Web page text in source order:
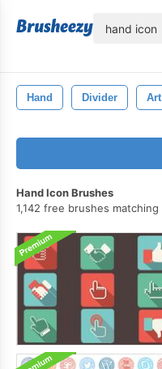
Hand Divider Art
Hand Icon Brushes
1,142 free brushes matching